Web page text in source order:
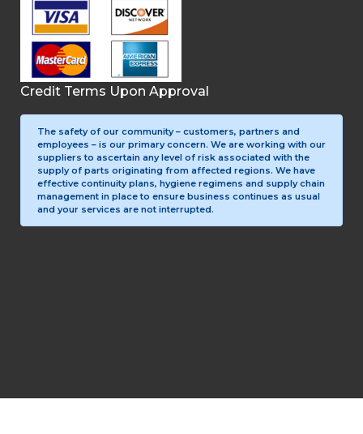
Credit Terms Upon Approval
The safety of our community – customers, partners and
employees – is our primary concern. We are working with our
suppliers to ascertain any level of risk associated with the
supply of parts originating from affected regions. We have
effective continuity plans, hygiene regimens and supply chain
management in place to ensure business continues as usual
and your services are not interrupted.